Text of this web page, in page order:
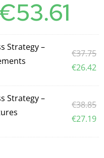
53.61
Strategy –
€37.75
€26.42
Strategy –
€38.85
€27.19